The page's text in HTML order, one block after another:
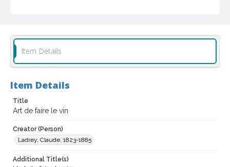
Biblioteca Vinaria Sonoma
Digital Archives Identifier
spc_00076_0028
Archival Collection Sort Name
Item Details
Item Details
Title
Art de faire le vin
Creator (Person)
Ladrey, Claude, 1823-1885
Additional Title(s)